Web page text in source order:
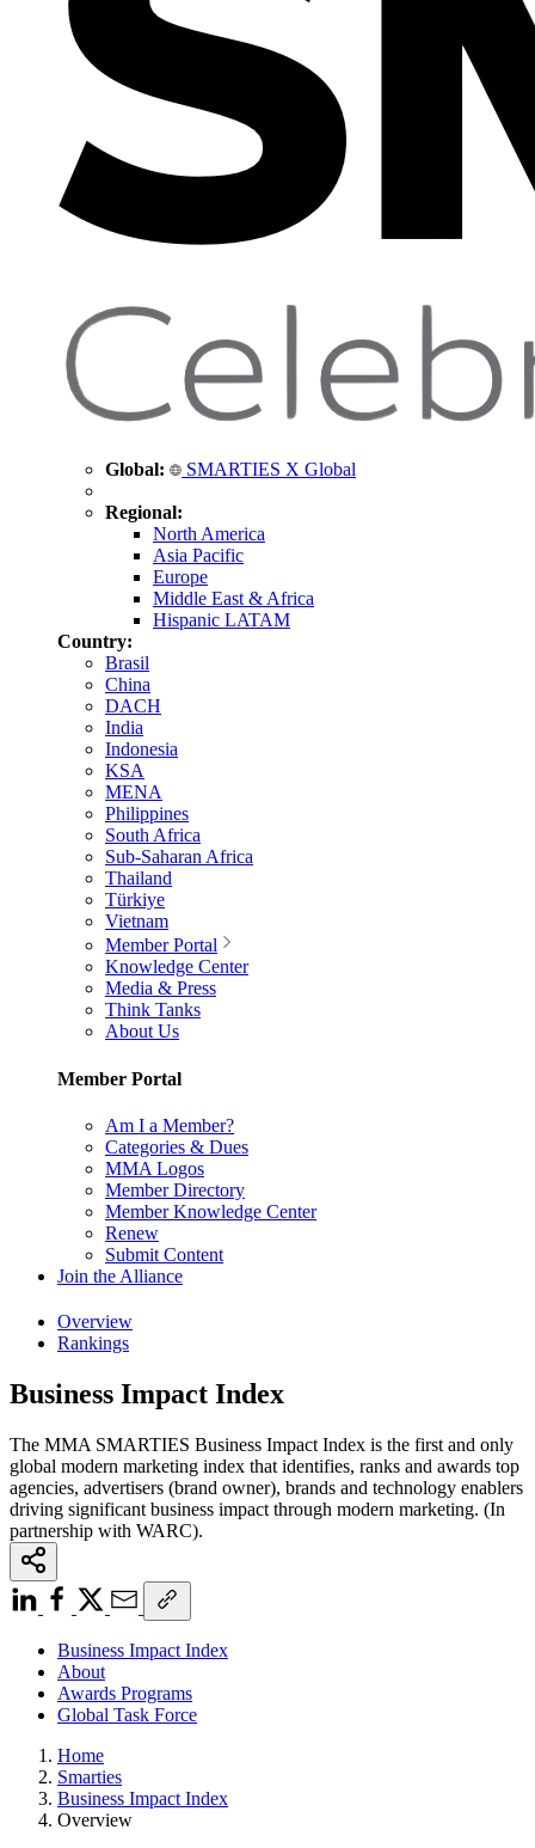
Global: SMARTIES X Global
Regional:
North America
Asia Pacific
Europe
Middle East & Africa
Hispanic LATAM
Country:
Brasil
China
DACH
India
Indonesia
KSA
MENA
Philippines
South Africa
Sub-Saharan Africa
Thailand
Türkiye
Vietnam
Member Portal
Knowledge Center
Media & Press
Think Tanks
About Us
Member Portal
Am I a Member?
Categories & Dues
MMA Logos
Member Directory
Member Knowledge Center
Renew
Submit Content
Join the Alliance
Overview
Rankings
Business Impact Index
The MMA SMARTIES Business Impact Index is the first and only
global modern marketing index that identifies, ranks and awards top
agencies, advertisers (brand owner), brands and technology enablers
driving significant business impact through modern marketing. (In
partnership with WARC).
Business Impact Index
About
Awards Programs
Global Task Force
Home
Smarties
Business Impact Index
Overview